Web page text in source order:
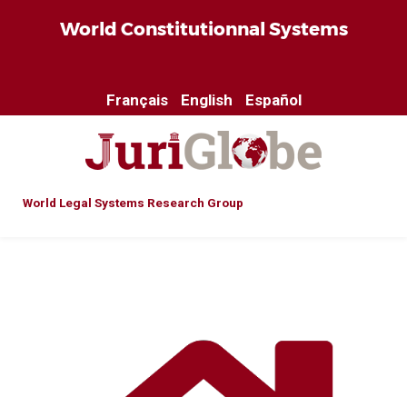
World Constitutionnal Systems
Français English Español
World Legal Systems Research Group